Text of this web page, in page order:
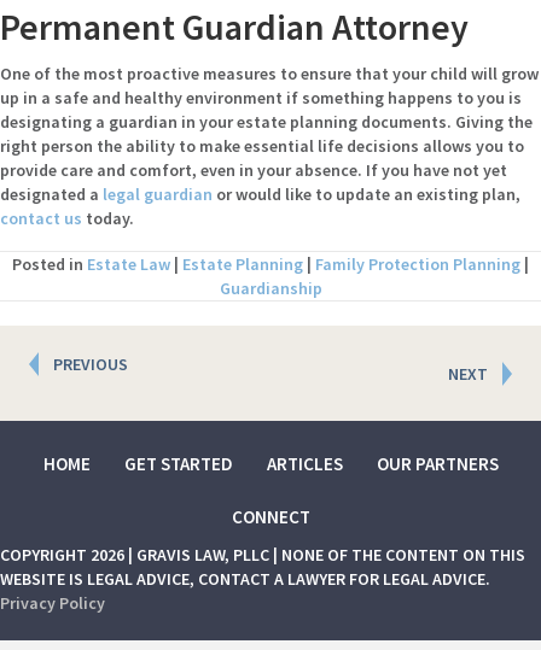
Permanent Guardian Attorney
One of the most proactive measures to ensure that your child will grow
up in a safe and healthy environment if something happens to you is
designating a guardian in your estate planning documents. Giving the
right person the ability to make essential life decisions allows you to
provide care and comfort, even in your absence. If you have not yet
designated a legal guardian or would like to update an existing plan,
contact us today.
Posted in Estate Law | Estate Planning | Family Protection Planning |
Guardianship
Posts
navigation
PREVIOUS NEXT
HOME GET STARTED ARTICLES OUR PARTNERS
CONNECT
COPYRIGHT 2026 | GRAVIS LAW, PLLC | NONE OF THE CONTENT ON THIS
WEBSITE IS LEGAL ADVICE, CONTACT A LAWYER FOR LEGAL ADVICE.
Privacy Policy